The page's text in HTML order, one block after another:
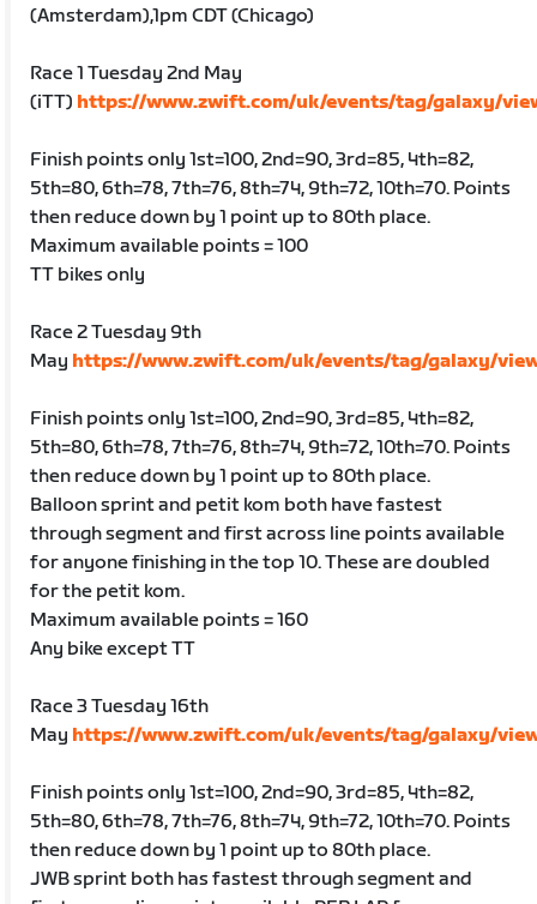
(Amsterdam),1pm CDT (Chicago)
Race 1 Tuesday 2nd May
(iTT) https://www.zwift.com/uk/events/tag/galaxy/
Finish points only 1st=100, 2nd=90, 3rd=85, 4th=82,
5th=80, 6th=78, 7th=76, 8th=74, 9th=72, 10th=70. Points
then reduce down by 1 point up to 80th place.
Maximum available points = 100
TT bikes only
Race 2 Tuesday 9th
May https://www.zwift.com/uk/events/tag/galaxy/
Finish points only 1st=100, 2nd=90, 3rd=85, 4th=82,
5th=80, 6th=78, 7th=76, 8th=74, 9th=72, 10th=70. Points
then reduce down by 1 point up to 80th place.
Balloon sprint and petit kom both have fastest
through segment and first across line points available
for anyone finishing in the top 10. These are doubled
for the petit kom.
Maximum available points = 160
Any bike except TT
Race 3 Tuesday 16th
May https://www.zwift.com/uk/events/tag/galaxy/
Finish points only 1st=100, 2nd=90, 3rd=85, 4th=82,
5th=80, 6th=78, 7th=76, 8th=74, 9th=72, 10th=70. Points
then reduce down by 1 point up to 80th place.
JWB sprint both has fastest through segment and